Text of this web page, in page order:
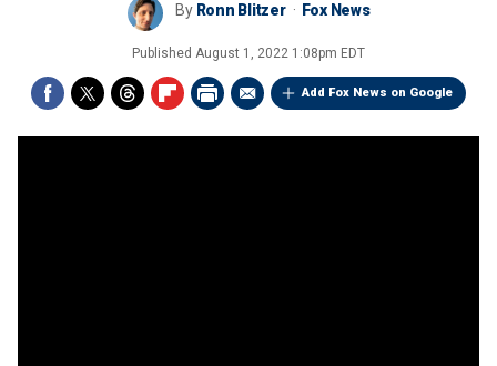
By Ronn Blitzer Fox News
Published August 1, 2022 1:08pm EDT
Add Fox News on Google